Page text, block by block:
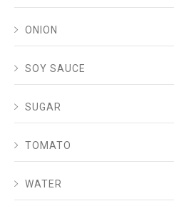
ONION
SOY SAUCE
SUGAR
TOMATO
WATER